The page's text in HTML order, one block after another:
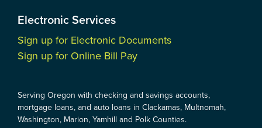
Electronic Services
Sign up for Electronic Documents
Sign up for Online Bill Pay
Serving Oregon with checking and savings accounts,
mortgage loans, and auto loans in Clackamas, Multnomah,
Washington, Marion, Yamhill and Polk Counties.